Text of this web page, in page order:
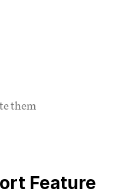
them
Feature